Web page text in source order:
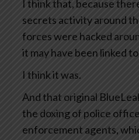
I think that, because
secrets activity around
forces were hacked
it may have been linked
I think it was.
And that original
the doxing of police
enforcement agents,